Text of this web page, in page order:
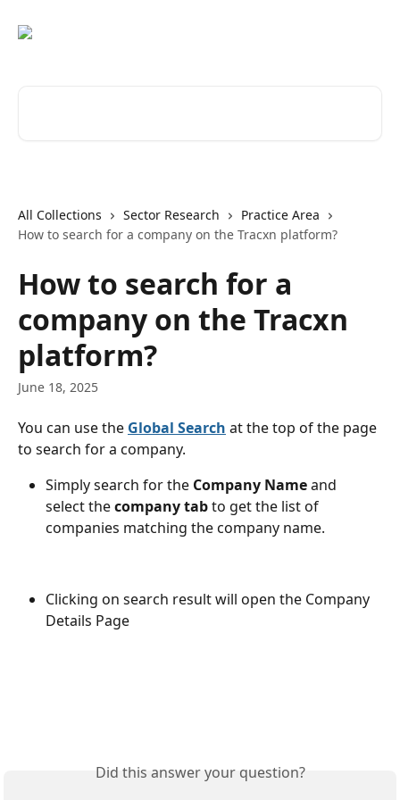
All Collections Sector Research
Practice Area
How to search for a company on the Tracxn platform?
How to search for a
company on the Tracxn
platform?
June 18, 2025
You can use the Global Search at the top of the page
to search for a company.
Simply search for the Company Name and
select the company tab to get the list of
companies matching the company name.
Clicking on search result will open the Company
Details Page
Did this answer your question?